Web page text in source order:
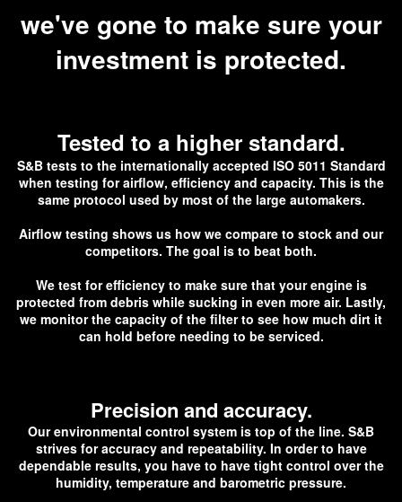
we've gone to make sure your
investment is protected.
Tested to a higher standard.
S&B tests to the internationally accepted ISO 5011 Standard
when testing for airflow, efficiency and capacity. This is the
same protocol used by most of the large automakers.
Airflow testing shows us how we compare to stock and our
competitors. The goal is to beat both.
We test for efficiency to make sure that your engine is
protected from debris while sucking in even more air. Lastly,
we monitor the capacity of the filter to see how much dirt it
can hold before needing to be serviced.
Precision and accuracy.
Our environmental control system is top of the line. S&B
strives for accuracy and repeatability. In order to have
dependable results, you have to have tight control over the
humidity, temperature and barometric pressure.